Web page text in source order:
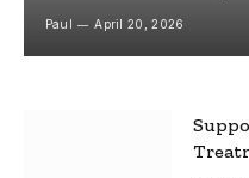
Paul April 20, 2026